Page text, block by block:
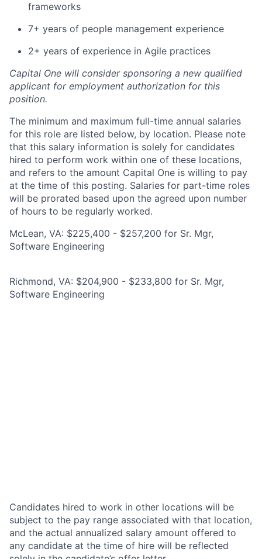
frameworks
7+ years of people management experience
2+ years of experience in Agile practices
Capital One will consider sponsoring a new qualified
applicant for employment authorization for this
position.
The minimum and maximum full-time annual salaries
for this role are listed below, by location. Please note
that this salary information is solely for candidates
hired to perform work within one of these locations,
and refers to the amount Capital One is willing to pay
at the time of this posting. Salaries for part-time roles
will be prorated based upon the agreed upon number
of hours to be regularly worked.
McLean, VA: $225,400 - $257,200 for Sr. Mgr,
Software Engineering
Richmond, VA: $204,900 - $233,800 for Sr. Mgr,
Software Engineering
Candidates hired to work in other locations will be
subject to the pay range associated with that location,
and the actual annualized salary amount offered to
any candidate at the time of hire will be reflected